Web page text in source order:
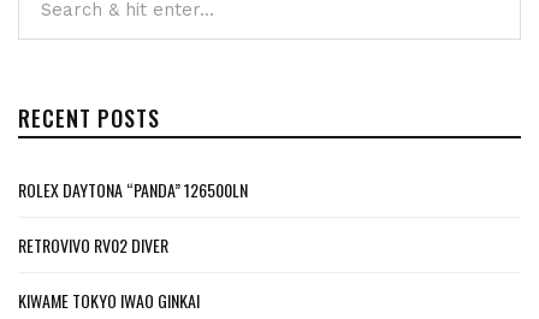
RECENT POSTS
ROLEX DAYTONA “PANDA” 126500LN
RETROVIVO RV02 DIVER
KIWAME TOKYO IWAO GINKAI